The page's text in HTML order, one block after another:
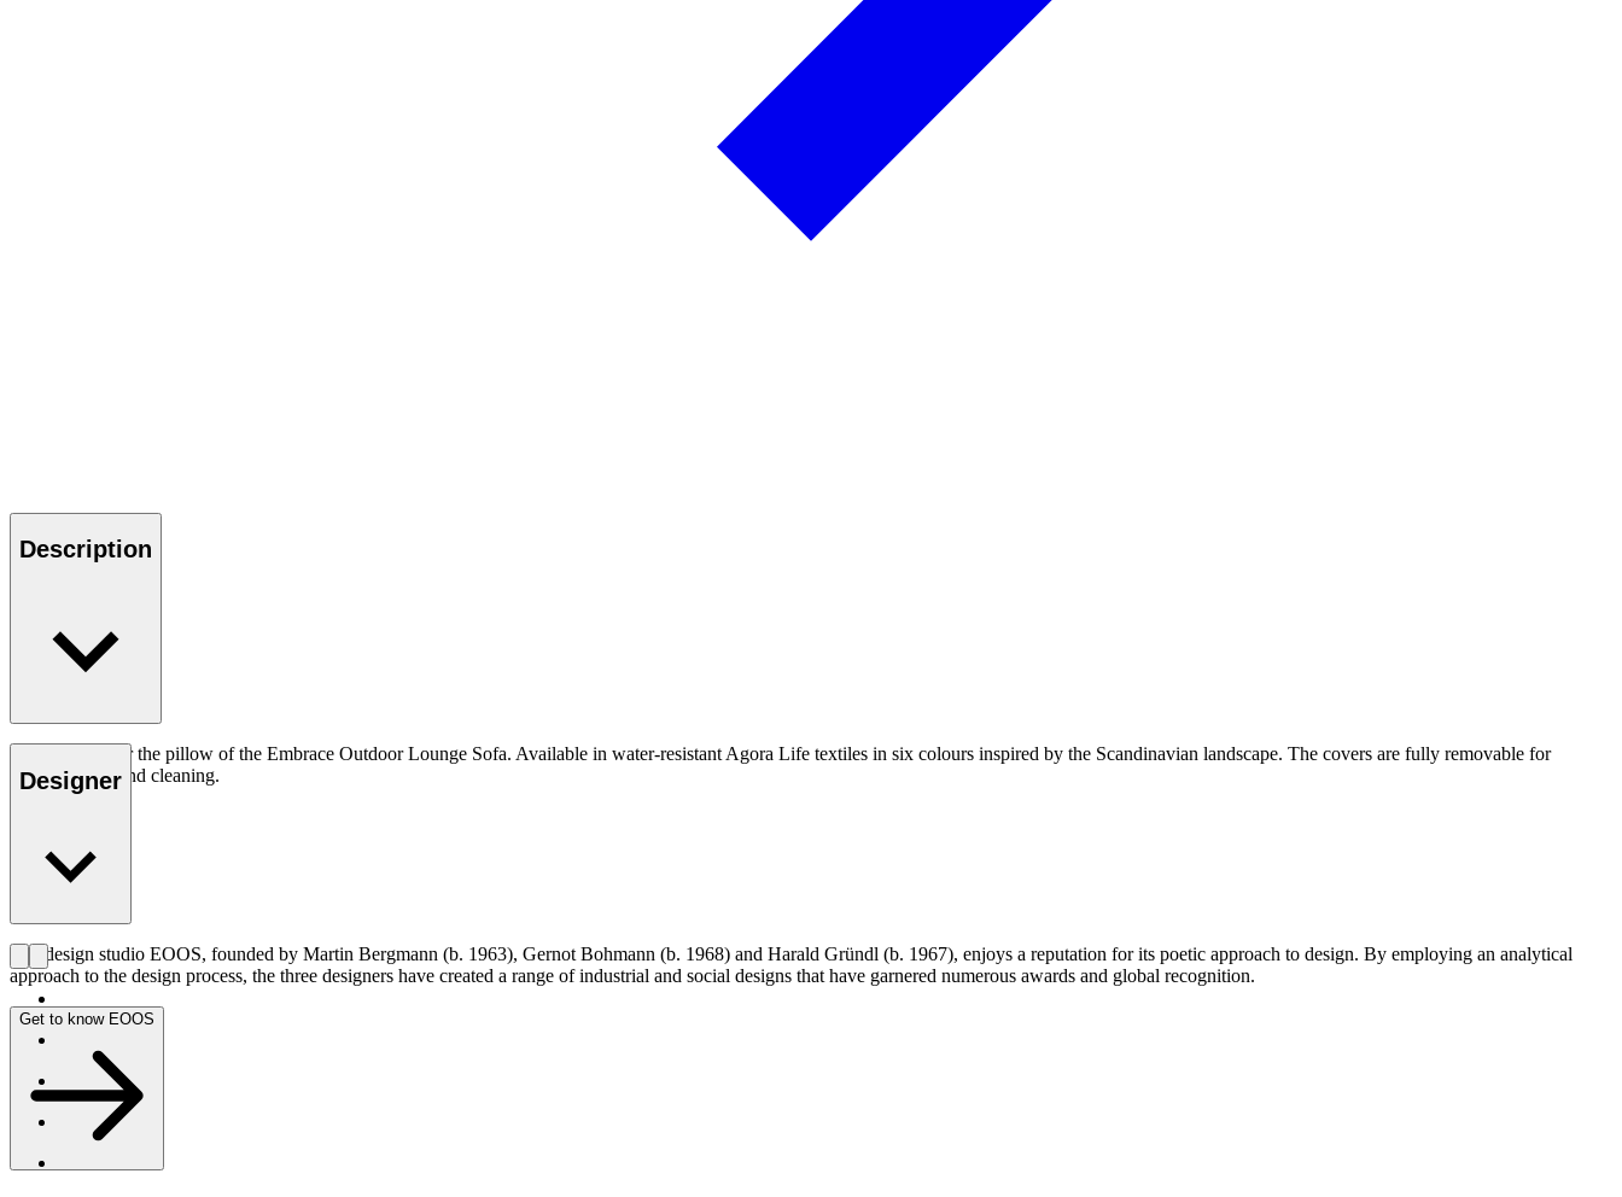
Description
Pillow cover for the pillow of the Embrace Outdoor Lounge Sofa. Available in water-resistant Agora Life textiles in six colours inspired by the Scandinavian landscape. The covers are fully removable for
customisation and cleaning.
Designer
The design studio EOOS, founded by Martin Bergmann (b. 1963), Gernot Bohmann (b. 1968) and Harald Gründl (b. 1967), enjoys a reputation for its poetic approach to design. By employing an analytical
approach to the design process, the three designers have created a range of industrial and social designs that have garnered numerous awards and global recognition.
Get to know EOOS